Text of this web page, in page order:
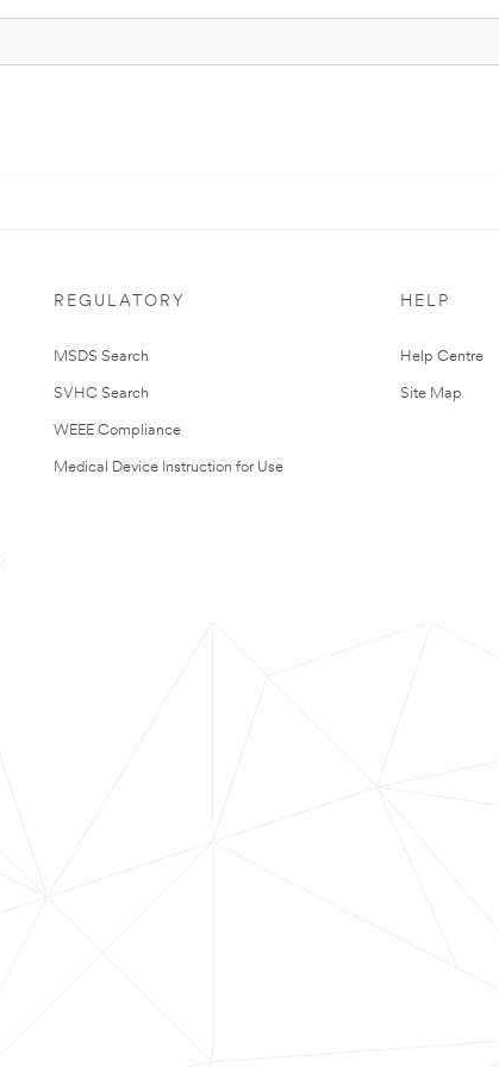
REGULATORY
MSDS Search
SVHC Search
WEEE Compliance
Medical Device Instruction for Use
HELP
Help Centre
Site Map